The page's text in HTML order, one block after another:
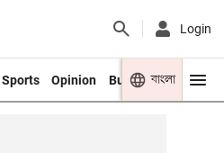
Login
Sports Opinion Business Youth
বাংলা